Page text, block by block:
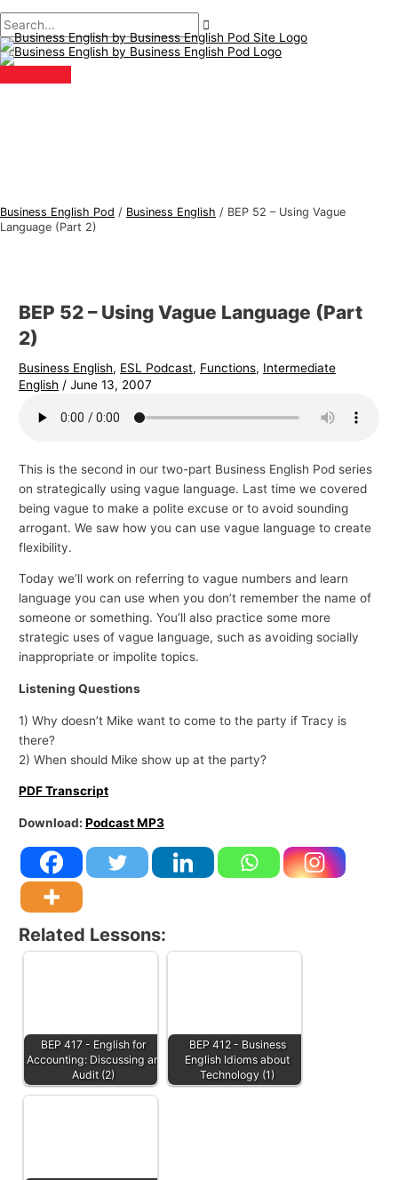
to
content
Menu
Business English Pod / Business English / BEP 52 – Using Vague
Language (Part 2)
BEP 52 – Using Vague Language (Part
2)
Business English, ESL Podcast, Functions, Intermediate
English /June 13, 2007
This is the second in our two-part Business English Pod series
on strategically using vague language. Last time we covered
being vague to make a polite excuse or to avoid sounding
arrogant. We saw how you can use vague language to create
flexibility.
Today we’ll work on referring to vague numbers and learn
language you can use when you don’t remember the name of
someone or something. You’ll also practice some more
strategic uses of vague language, such as avoiding socially
inappropriate or impolite topics.
Listening Questions
1) Why doesn’t Mike want to come to the party if Tracy is
there?
2) When should Mike show up at the party?
PDF Transcript
Download:Podcast MP3
Related Lessons:
BEP 417 - English for
Accounting: Discussing an
Audit (2)
BEP 412 - Business
English Idioms about
Technology (1)
navigation
B
u
s
i
n
s
h
T
o
c
s
S
e
a
r
: